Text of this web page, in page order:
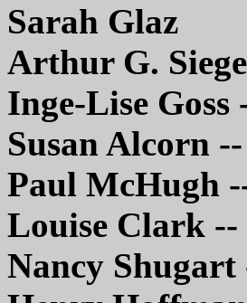
Sarah Glaz
Arthur G.
Inge-Lise
Susan Alcorn
Paul McHugh
Louise Clark
Nancy